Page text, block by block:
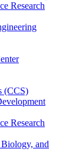
Research
(CCS)
Research
and